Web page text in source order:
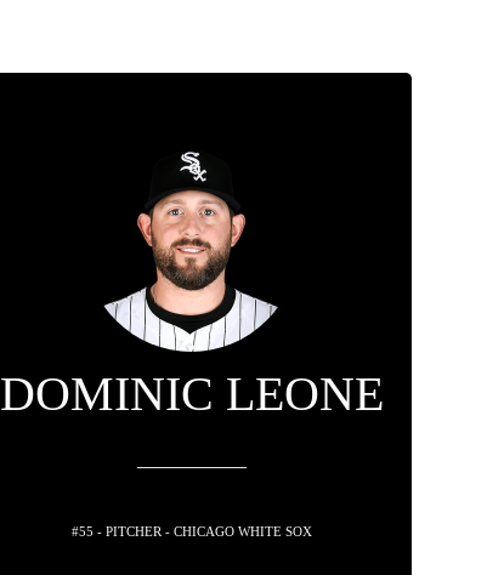
DOMINIC LEONE
#55 - PITCHER - CHICAGO WHITE SOX